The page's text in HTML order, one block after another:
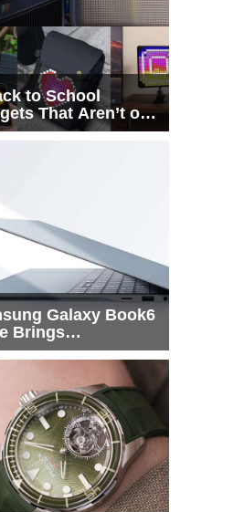
to School
That Aren’t on
List
Galaxy Book6
Brings
X2 Elite to